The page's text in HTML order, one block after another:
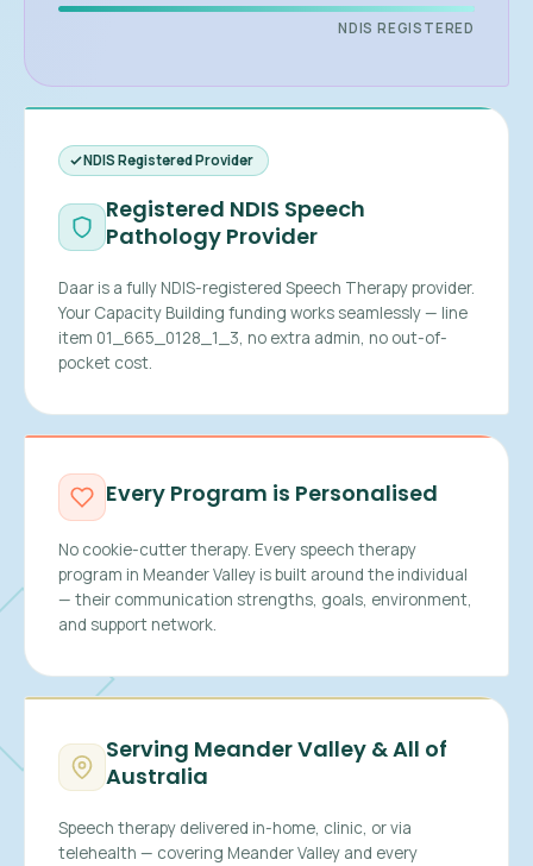
NDIS REGISTERED
NDIS Registered Provider
Registered NDIS Speech
Pathology Provider
Daar is a fully NDIS-registered Speech Therapy provider.
Your Capacity Building funding works seamlessly — line
item 01_665_0128_1_3, no extra admin, no out-of-
pocket cost.
Every Program is Personalised
No cookie-cutter therapy. Every speech therapy
program in Meander Valley is built around the individual
— their communication strengths, goals, environment,
and support network.
Serving Meander Valley & All of
Australia
Speech therapy delivered in-home, clinic, or via
telehealth — covering Meander Valley and every